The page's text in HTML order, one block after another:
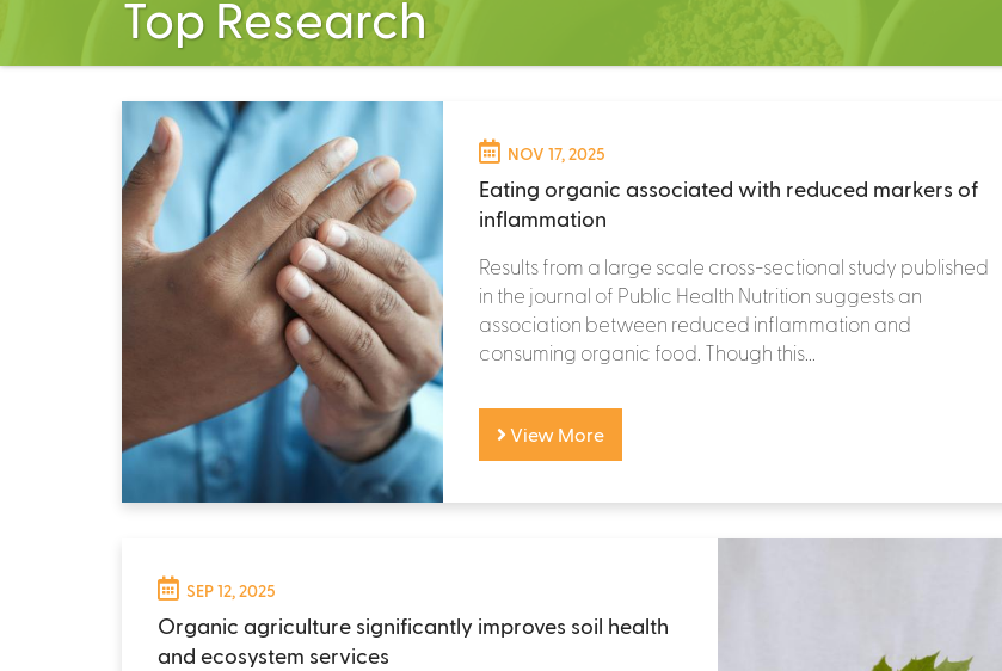
Top Research
NOV 17, 2025
Eating organic associated with reduced markers of
inflammation
Results from a large scale cross-sectional study published
in the journal of Public Health Nutrition suggests an
association between reduced inflammation and
consuming organic food. Though this...
View More
SEP 12, 2025
Organic agriculture significantly improves soil health
and ecosystem services